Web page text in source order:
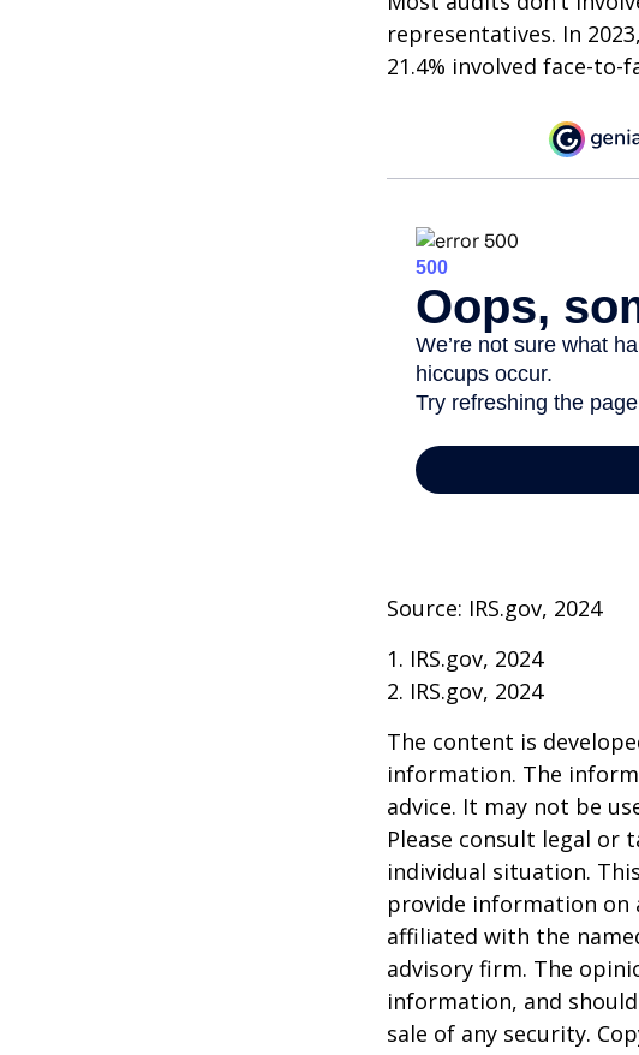
representatives. In
21.4% involved face-to-
Source: IRS.gov, 2024
1. IRS.gov, 2024
2. IRS.gov, 2024
The content is
information. The
advice. It may not be
Please consult legal or
individual situation.
provide information on
affiliated with the
advisory firm. The
information, and
sale of any security.